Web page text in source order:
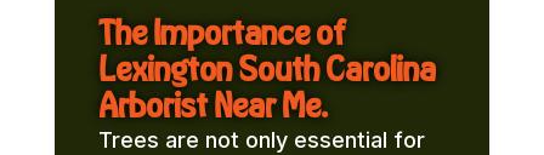
The Importance of
Lexington South Carolina
Arborist Near Me.
Trees are not only essential for